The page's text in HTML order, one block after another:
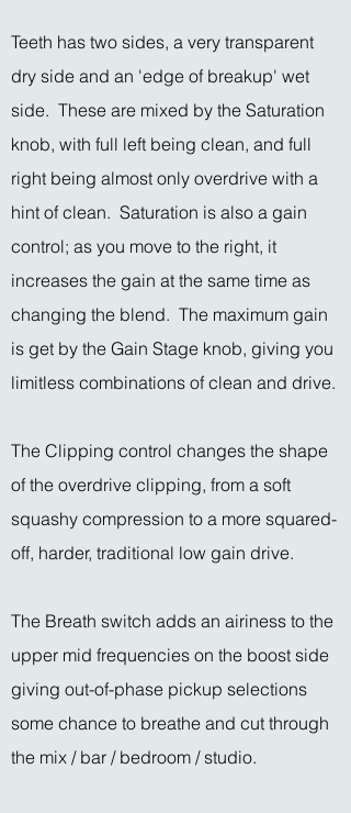
Teeth has two sides, a very transparent
dry side and an 'edge of breakup' wet
side. These are mixed by the Saturation
knob, with full left being clean, and full
right being almost only overdrive with a
hint of clean. Saturation is also a gain
control; as you move to the right, it
increases the gain at the same time as
changing the blend. The maximum gain
is get by the Gain Stage knob, giving you
limitless combinations of clean and drive.
The Clipping control changes the shape
of the overdrive clipping, from a soft
squashy compression to a more squared-
off, harder, traditional low gain drive.
The Breath switch adds an airiness to the
upper mid frequencies on the boost side
giving out-of-phase pickup selections
some chance to breathe and cut through
the mix / bar / bedroom / studio.